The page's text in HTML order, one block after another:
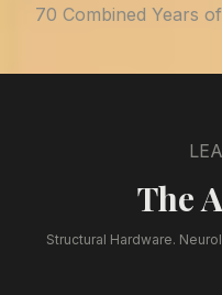
70 Combined Years
The
Structural Hardware.